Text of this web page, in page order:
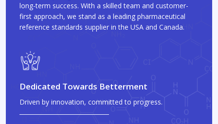
long-term success. With a skilled team and customer-
first approach, we stand as a leading pharmaceutical
reference standards supplier in the USA and Canada.
Dedicated Towards Betterment
Driven by innovation, committed to progress.